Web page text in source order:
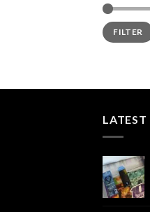
Min
price
Max
priceFILTER
LATEST